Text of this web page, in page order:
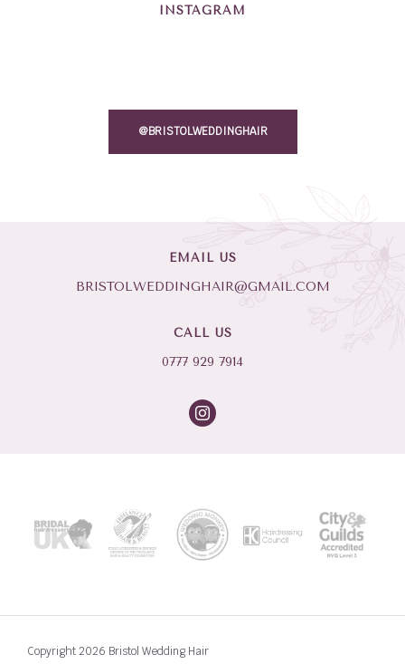
INSTAGRAM
@BRISTOLWEDDINGHAIR
EMAIL US
BRISTOLWEDDINGHAIR@GMAIL.COM
CALL US
0777 929 7914
Copyright 2026 Bristol Wedding Hair